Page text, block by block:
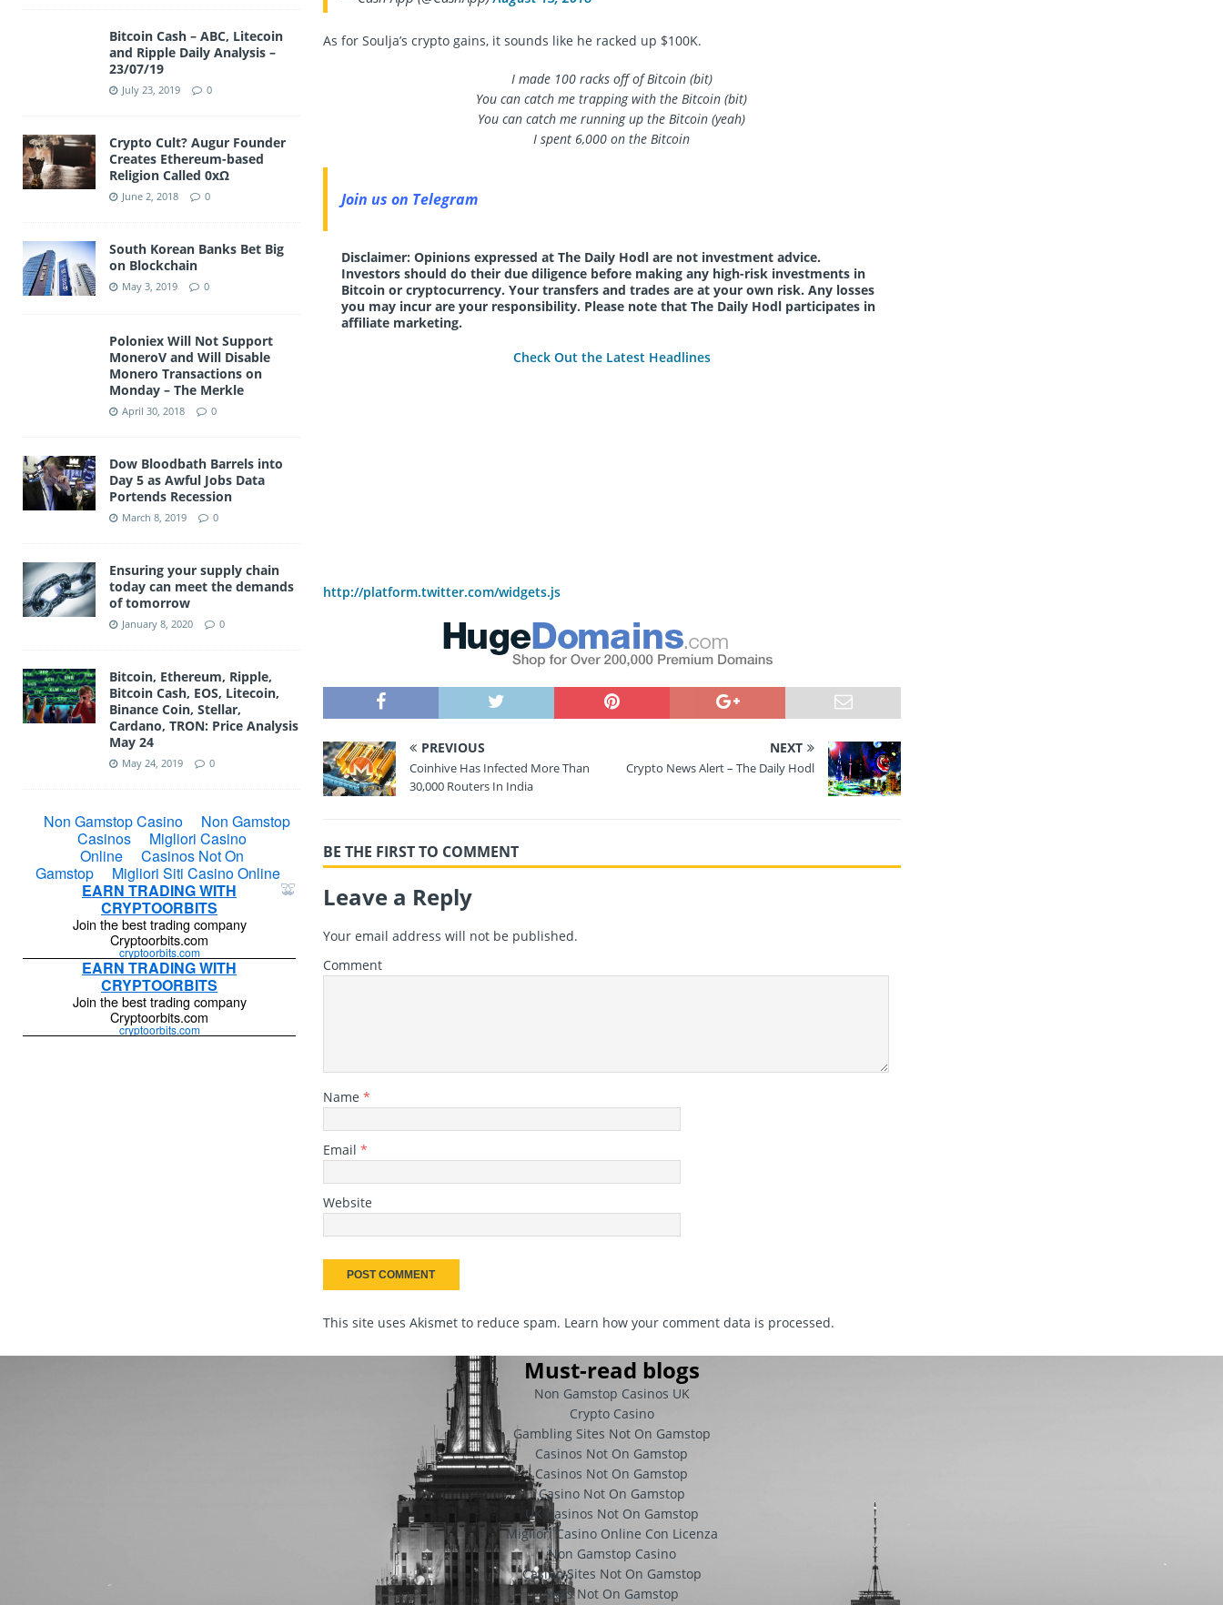
As for Soulja’s crypto gains, it sounds like he racked up $100K.
I made 100 racks off of Bitcoin (bit)
You can catch me trapping with the Bitcoin (bit)
You can catch me running up the Bitcoin (yeah)
I spent 6,000 on the Bitcoin
Join us on Telegram
Disclaimer: Opinions expressed at The Daily Hodl are not investment advice.
Investors should do their due diligence before making any high-risk investments in
Bitcoin or cryptocurrency. Your transfers and trades are at your own risk. Any losses
you may incur are your responsibility. Please note that The Daily Hodl participates in
affiliate marketing.
Check Out the Latest Headlines
http://platform.twitter.com/widgets.js
PREVIOUS
Coinhive Has Infected More Than
30,000 Routers In India
NEXT
Crypto News Alert – The Daily Hodl
BE THE FIRST TO COMMENT
Leave a Reply
Your email address will not be published.
Comment
Name *
Email *
Website
This site uses Akismet to reduce spam. Learn how your comment data is processed.
Bitcoin Cash – ABC, Litecoin
and Ripple Daily Analysis –
23/07/19
July 23, 2019 0
Crypto Cult? Augur Founder
Creates Ethereum-based
Religion Called 0xΩ
June 2, 2018 0
South Korean Banks Bet Big
on Blockchain
May 3, 2019 0
Poloniex Will Not Support
MoneroV and Will Disable
Monero Transactions on
Monday – The Merkle
April 30, 2018 0
Dow Bloodbath Barrels into
Day 5 as Awful Jobs Data
Portends Recession
March 8, 2019 0
Ensuring your supply chain
today can meet the demands
of tomorrow
January 8, 2020 0
Bitcoin, Ethereum, Ripple,
Bitcoin Cash, EOS, Litecoin,
Binance Coin, Stellar,
Cardano, TRON: Price Analysis
May 24
May 24, 2019 0
Must-read blogs
Non Gamstop Casinos UK
Crypto Casino
Gambling Sites Not On Gamstop
Casinos Not On Gamstop
Casinos Not On Gamstop
Casino Not On Gamstop
UK Casinos Not On Gamstop
Migliori Casino Online Con Licenza
Non Gamstop Casino
Casino Sites Not On Gamstop
Slots Not On Gamstop